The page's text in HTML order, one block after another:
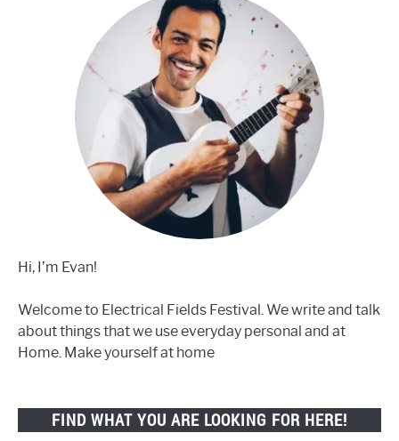
Hi, I’m Evan!
Welcome to Electrical Fields Festival. We write and talk
about things that we use everyday personal and at
Home. Make yourself at home
FIND WHAT YOU ARE LOOKING FOR HERE!